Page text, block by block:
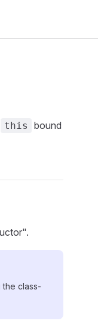
this
bound
the class-